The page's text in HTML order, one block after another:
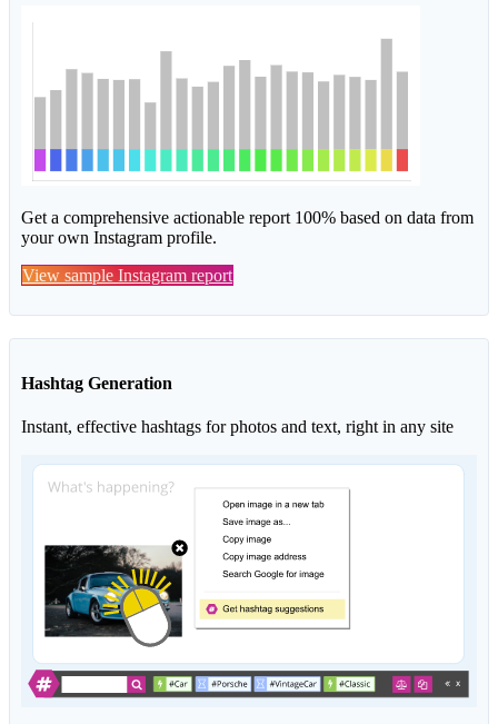
Get a comprehensive actionable report 100% based on data from
your own Instagram profile.
View sample Instagram report
Hashtag Generation
Instant, effective hashtags for photos and text, right in any site